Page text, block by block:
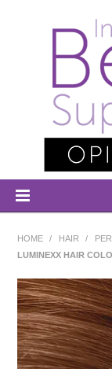
HOME / HAIR /
LUMINEXX HAIR